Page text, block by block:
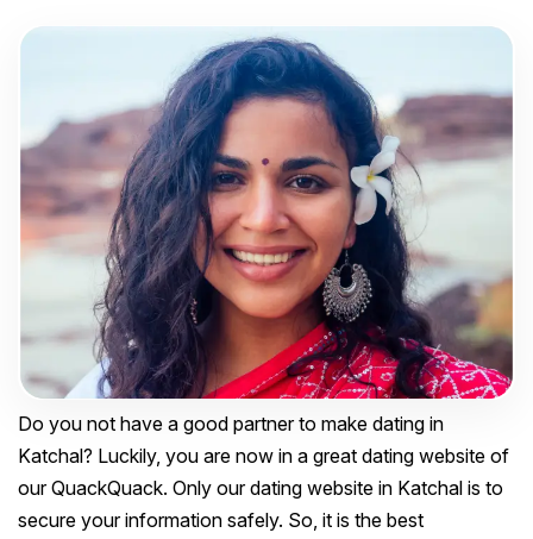
Do you not have a good partner to make dating in
Katchal? Luckily, you are now in a great dating website of
our QuackQuack. Only our dating website in Katchal is to
secure your information safely. So, it is the best